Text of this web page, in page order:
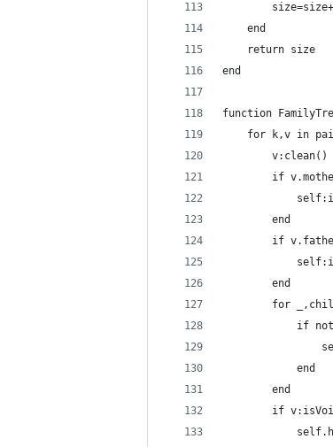
    end
    return size
end
function
for k,v in
        v:clean()
if
        end
if
        end
for
if
            end
        end
if